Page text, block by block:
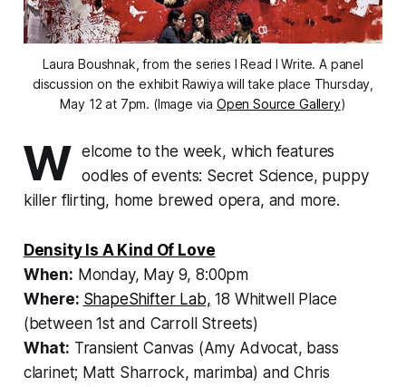
Laura Boushnak, from the series I Read I Write. A panel
discussion on the exhibit Rawiya will take place Thursday,
May 12 at 7pm. (Image via Open Source Gallery)
W elcome to the week, which features
oodles of events: Secret Science, puppy
killer flirting, home brewed opera, and more.
Density Is A Kind Of Love
When: Monday, May 9, 8:00pm
Where: ShapeShifter Lab, 18 Whitwell Place
(between 1st and Carroll Streets)
What: Transient Canvas (Amy Advocat, bass
clarinet; Matt Sharrock, marimba) and Chris